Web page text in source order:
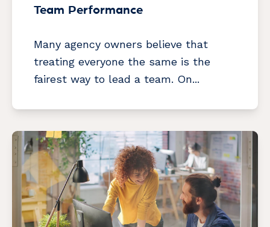
Team Performance
Many agency owners believe that
treating everyone the same is the
fairest way to lead a team. On...